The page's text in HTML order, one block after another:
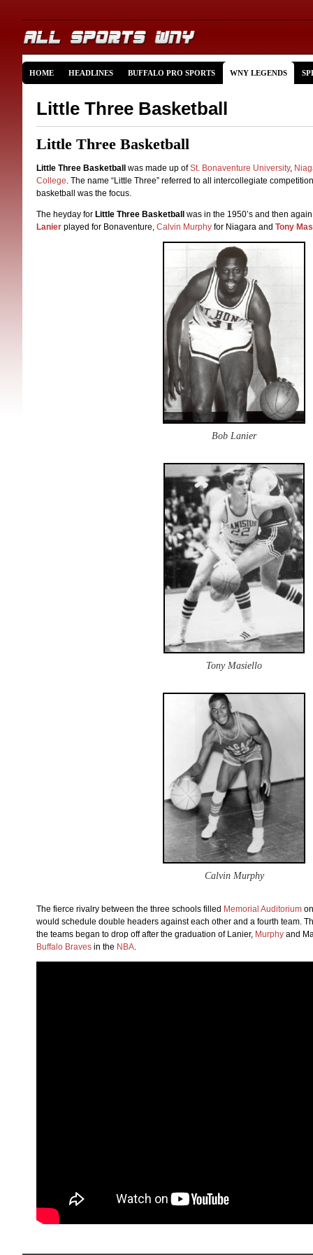
HOME HEADLINES BUFFALO PRO SPORTS WNY LEGENDS
Little Three Basketball
Little Three Basketball
Little Three Basketball was made up ofSt. Bonaventure University,
College. The name “Little Three” referred to all intercollegiate
basketball was the focus.
The heyday for Little Three Basketball
was in the 1950’s and then
Lanier played for Bonaventure, Calvin Murphy for Niagara and Tony
Bob Lanier
Tony Masiello
Calvin Murphy
The fierce rivalry between the three schools filled Memorial Auditorium
would schedule double headers against each other and a fourth team.
the teams began to drop off after the graduation of Lanier, Murphy and
Buffalo Braves in the NBA.